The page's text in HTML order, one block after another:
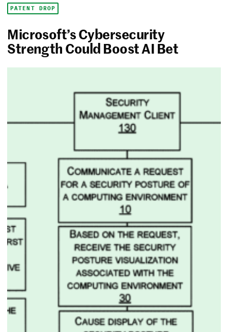
PATENT DROP
Microsoft’s Cybersecurity
Strength Could Boost AI Bet